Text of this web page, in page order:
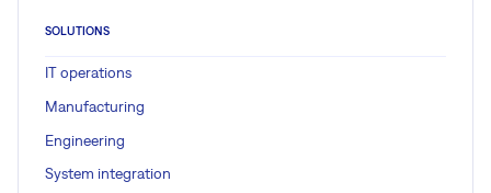
SOLUTIONS
IT operations
Manufacturing
Engineering
System integration